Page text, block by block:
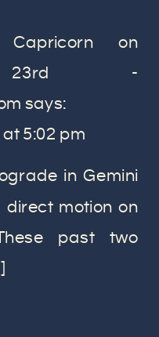
on
23rd -
says:
5:02 pm
in Gemini
direct motion on
past two